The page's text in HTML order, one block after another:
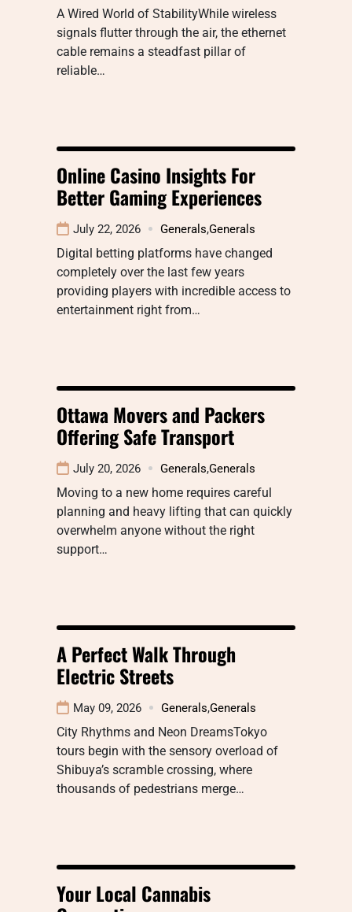
A Wired World of StabilityWhile wireless
signals flutter through the air, the ethernet
cable remains a steadfast pillar of
reliable…
Online Casino Insights For
Better Gaming Experiences
July 22, 2026 Generals,Generals
Digital betting platforms have changed
completely over the last few years
providing players with incredible access to
entertainment right from…
Ottawa Movers and Packers
Offering Safe Transport
July 20, 2026 Generals,Generals
Moving to a new home requires careful
planning and heavy lifting that can quickly
overwhelm anyone without the right
support…
A Perfect Walk Through
Electric Streets
May 09, 2026 Generals,Generals
City Rhythms and Neon DreamsTokyo
tours begin with the sensory overload of
Shibuya’s scramble crossing, where
thousands of pedestrians merge…
Your Local Cannabis